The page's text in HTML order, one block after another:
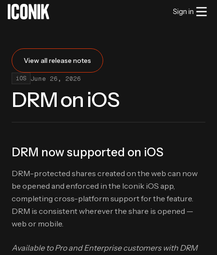
Sign in
View all release notes
iOS June 26, 2026
DRM on iOS
DRM now supported on iOS
DRM-protected shares created on the web can now
be opened and enforced in the Iconik iOS app,
completing cross-platform support for the feature.
DRM is consistent wherever the share is opened —
web or mobile.
Available to Pro and Enterprise customers with DRM